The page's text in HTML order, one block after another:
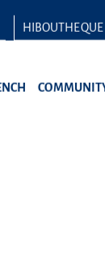
HIBOUTHEQUE